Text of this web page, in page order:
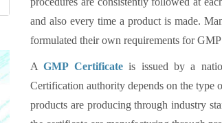
and also every time a product is made.
formulated their own requirements for GMP
AGMP Certificateis issued by a
Certification authority depends on the type
products are producing through industry